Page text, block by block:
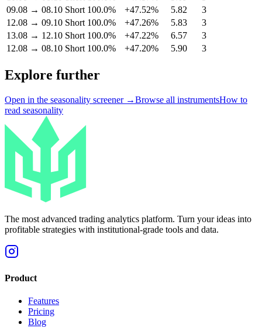
09.08 → 08.10 Short 100.0% +47.52% 5.82
3
12.08 → 09.10 Short 100.0% +47.26% 5.83
3
13.08 → 12.10 Short 100.0% +47.22% 6.57
3
12.08 → 08.10 Short 100.0% +47.20% 5.90 3
Explore further
Open in the seasonality screener →Browse all instrumentsHow to
read seasonality
The most advanced trading analytics platform. Turn your ideas into
profitable strategies with institutional-grade tools and data.
Product
Features
Pricing
Blog